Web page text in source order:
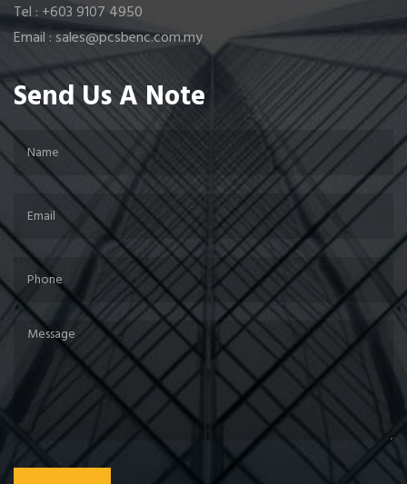
Tel : +603 9107 4950
Email : sales@pcsbenc.com.my
Send Us A Note